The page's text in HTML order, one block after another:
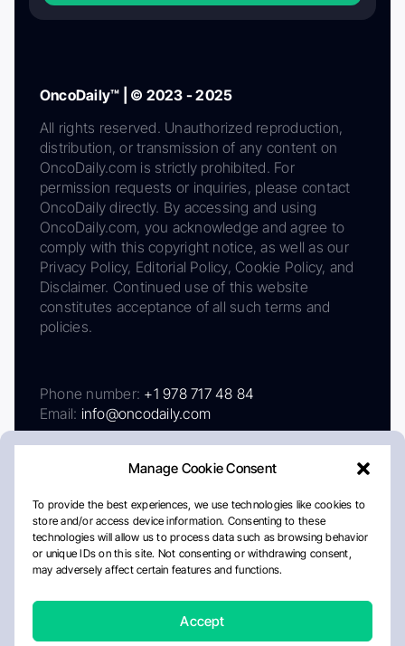
Manage Cookie Consent
To provide the best experiences, we use technologies like cookies to
store and/or access device information. Consenting to these
technologies will allow us to process data such as browsing behavior
or unique IDs on this site. Not consenting or withdrawing consent,
may adversely affect certain features and functions.
Accept
OncoDaily™ | © 2023 - 2025
All rights reserved. Unauthorized reproduction,
distribution, or transmission of any content on
OncoDaily.com is strictly prohibited. For
permission requests or inquiries, please contact
OncoDaily directly. By accessing and using
OncoDaily.com, you acknowledge and agree to
comply with this copyright notice, as well as our
Privacy Policy, Editorial Policy, Cookie Policy, and
Disclaimer. Continued use of this website
constitutes acceptance of all such terms and
policies.
Phone number: +1 978 717 48 84
Email: info@oncodaily.com
AboutPrivacy PolicyEditorial PolicyCookie Policy
Disclaimer